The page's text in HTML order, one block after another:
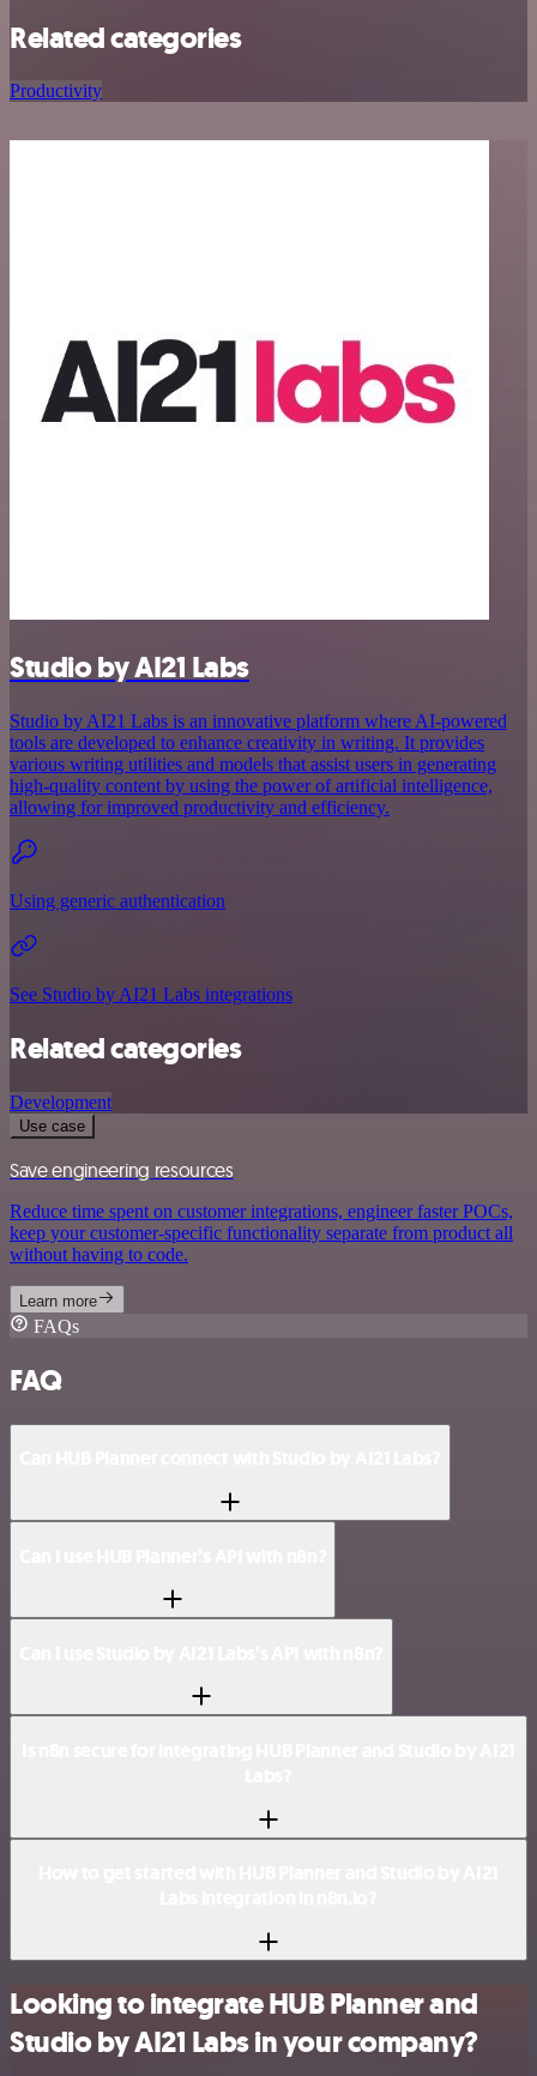
Related categories
Productivity
Studio by AI21 Labs
Studio by AI21 Labs is an innovative platform where AI-powered
tools are developed to enhance creativity in writing. It provides
various writing utilities and models that assist users in generating
high-quality content by using the power of artificial intelligence,
allowing for improved productivity and efficiency.
Using generic authentication
See Studio by AI21 Labs integrations
Related categories
Development
Use case
Save engineering resources
Reduce time spent on customer integrations, engineer faster POCs,
keep your customer-specific functionality separate from product all
without having to code.
Learn more
FAQs
FAQ
Looking to integrate HUB Planner and
Studio by AI21 Labs in your company?